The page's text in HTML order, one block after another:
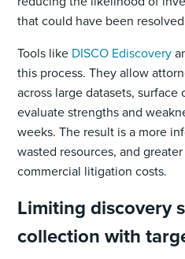
that could have been
Tools like DISCO Ediscovery
this process. They allow
across large datasets,
evaluate strengths and
weeks. The result is a more
wasted resources, and
commercial litigation costs.
Limiting discovery
collection with